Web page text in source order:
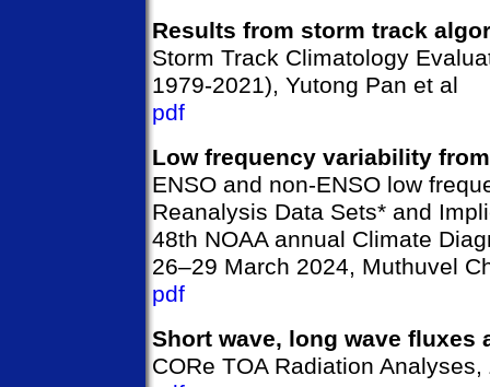
Results from storm track
Storm Track Climatology
1979-2021), Yutong Pan et al
pdf
Low frequency variability
ENSO and non-ENSO low
Reanalysis Data Sets* and
48th NOAA annual Climate
26–29 March 2024, Muthuvel
pdf
Short wave, long wave fluxes
CORe TOA Radiation